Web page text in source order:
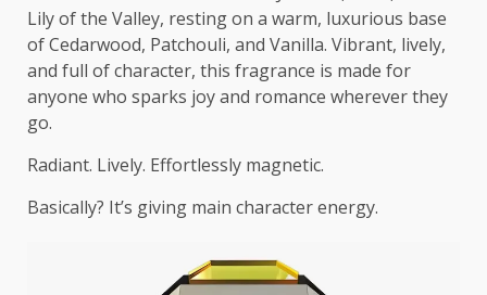
Lily of the Valley, resting on a warm, luxurious base
of Cedarwood, Patchouli, and Vanilla. Vibrant, lively,
and full of character, this fragrance is made for
anyone who sparks joy and romance wherever they
go.
Radiant. Lively. Effortlessly magnetic.
Basically? It’s giving main character energy.